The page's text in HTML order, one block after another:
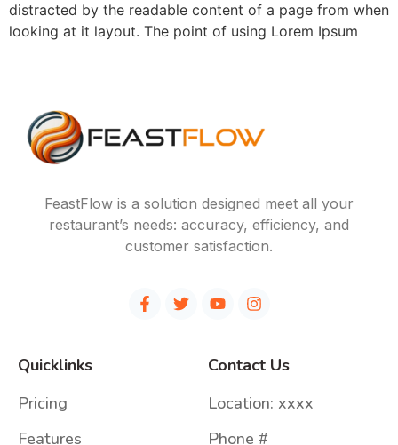
distracted by the readable content of a page from when
looking at it layout. The point of using Lorem Ipsum
FeastFlow is a solution designed meet all your
restaurant’s needs: accuracy, efficiency, and
customer satisfaction.
Quicklinks
Pricing
Features
Contact Us
Location: xxxx
Phone #